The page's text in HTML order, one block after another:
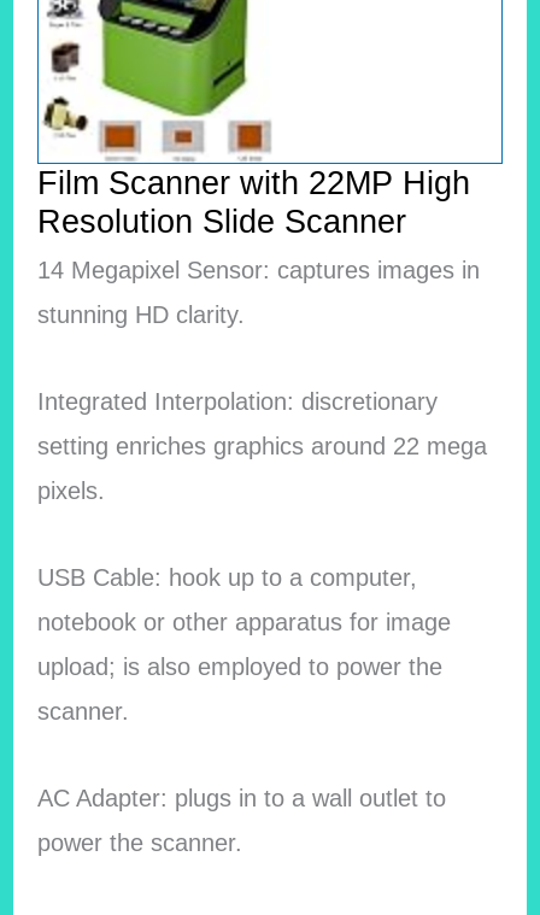
Film Scanner with 22MP High
Resolution Slide Scanner
14 Megapixel Sensor: captures images in
stunning HD clarity.
Integrated Interpolation: discretionary
setting enriches graphics around 22 mega
pixels.
USB Cable: hook up to a computer,
notebook or other apparatus for image
upload; is also employed to power the
scanner.
AC Adapter: plugs in to a wall outlet to
power the scanner.